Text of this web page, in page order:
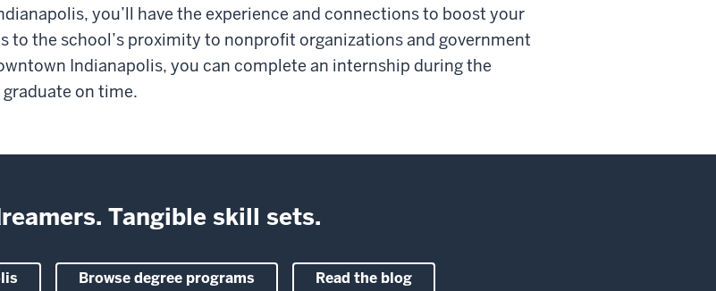
you’ll have the experience and connections to boost your
to the school’s proximity to nonprofit organizations and government
Indianapolis, you can complete an internship during the
on time.
Tangible skill sets.
Browse degree programs Read the blog